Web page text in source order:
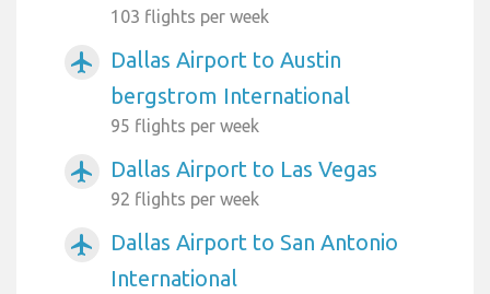
103 flights per week
airplanemode_active
Dallas Airport to Austin
bergstrom International
95 flights per week
airplanemode_active Dallas Airport to Las Vegas
92 flights per week
airplanemode_active
Dallas Airport to San Antonio
International